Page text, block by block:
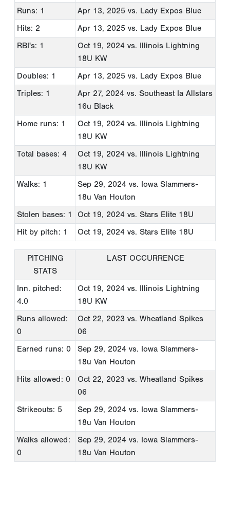
Runs: 1
Apr 13, 2025 vs. Lady Expos Blue
Hits: 2
Apr 13, 2025 vs. Lady Expos Blue
RBI's: 1
Oct 19, 2024 vs. Illinois Lightning
18U KW
Doubles: 1
Apr 13, 2025 vs. Lady Expos Blue
Triples: 1
Apr 27, 2024 vs. Southeast Ia Allstars
16u Black
Home runs: 1
Oct 19, 2024 vs. Illinois Lightning
18U KW
Total bases: 4
Oct 19, 2024 vs. Illinois Lightning
18U KW
Walks: 1
Sep 29, 2024 vs. Iowa Slammers-
18u Van Houton
Stolen bases: 1
Oct 19, 2024 vs. Stars Elite 18U
Hit by pitch: 1
Oct 19, 2024 vs. Stars Elite 18U
PITCHING
STATS
LAST OCCURRENCE
Inn. pitched:
4.0
Oct 19, 2024 vs. Illinois Lightning
18U KW
Runs allowed:
0
Oct 22, 2023 vs. Wheatland Spikes
06
Earned runs: 0
Sep 29, 2024 vs. Iowa Slammers-
18u Van Houton
Hits allowed: 0
Oct 22, 2023 vs. Wheatland Spikes
06
Strikeouts: 5
Sep 29, 2024 vs. Iowa Slammers-
18u Van Houton
Walks allowed:
0
Sep 29, 2024 vs. Iowa Slammers-
18u Van Houton